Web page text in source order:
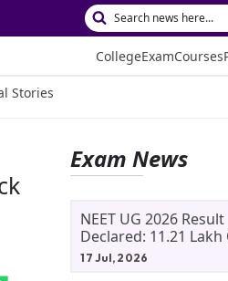
CollegeExamCourses
Stories
Exam News
NEET UG 2026 Result
Declared: 11.21 Lakh
Aryan Gupta And
17 Jul, 2026